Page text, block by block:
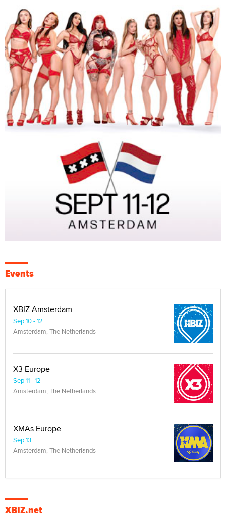
Events
XBIZ Amsterdam
Sep 10 - 12
Amsterdam, The Netherlands
X3 Europe
Sep 11 - 12
Amsterdam, The Netherlands
XMAs Europe
Sep 13
Amsterdam, The Netherlands
XBIZ.net